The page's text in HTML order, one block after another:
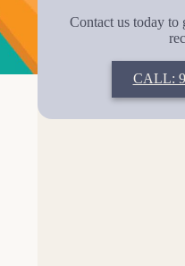
Contact us today to
CALL: